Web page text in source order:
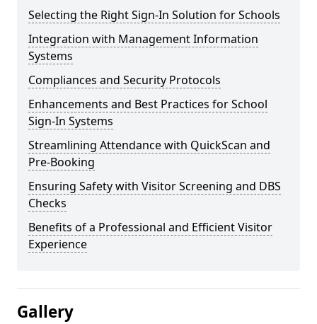
Selecting the Right Sign-In Solution for Schools
Integration with Management Information
Systems
Compliances and Security Protocols
Enhancements and Best Practices for School
Sign-In Systems
Streamlining Attendance with QuickScan and
Pre-Booking
Ensuring Safety with Visitor Screening and DBS
Checks
Benefits of a Professional and Efficient Visitor
Experience
Gallery